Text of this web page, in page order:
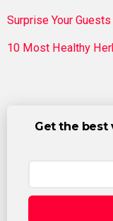
Surprise Your
10 Most Healthy
Get the best